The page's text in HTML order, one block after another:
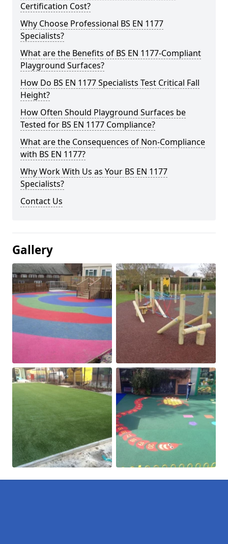
Certification Cost?
Why Choose Professional BS EN 1177
Specialists?
What are the Benefits of BS EN 1177-Compliant
Playground Surfaces?
How Do BS EN 1177 Specialists Test Critical Fall
Height?
How Often Should Playground Surfaces be
Tested for BS EN 1177 Compliance?
What are the Consequences of Non-Compliance
with BS EN 1177?
Why Work With Us as Your BS EN 1177
Specialists?
Contact Us
Gallery